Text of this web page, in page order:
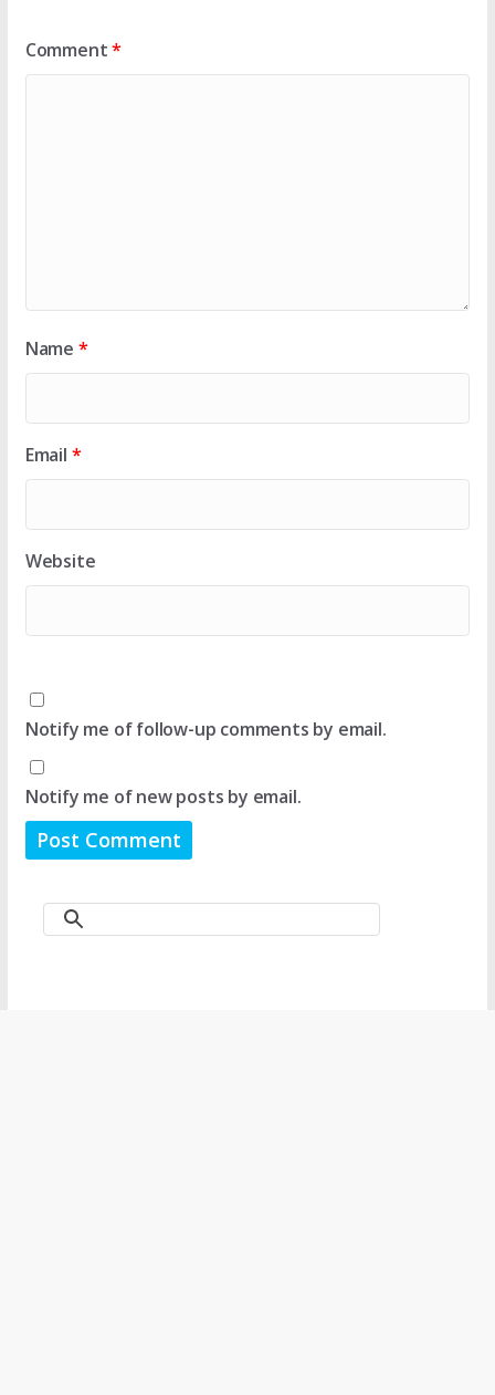
Comment*
Name *
Email *
Website
Notify me of follow-up comments by email.
Notify me of new posts by email.